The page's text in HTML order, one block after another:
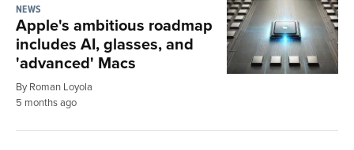
NEWS
Apple's ambitious roadmap
includes AI, glasses, and
'advanced' Macs
By Roman Loyola
5 months ago